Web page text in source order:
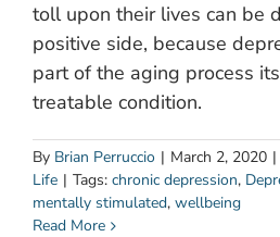
toll upon their lives can be
positive side, because
part of the aging process
treatable condition.
By Brian Perruccio | March 2, 2020 |
Life | Tags: chronic depression,
mentally stimulated, wellbeing
Read More